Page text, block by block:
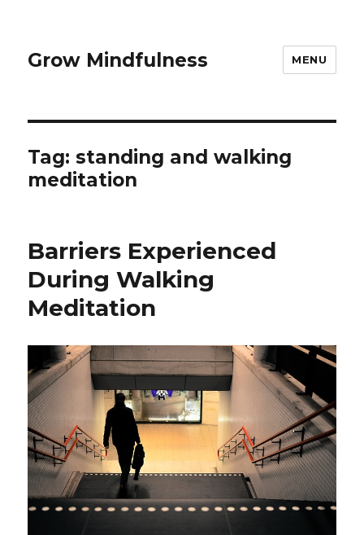
Grow Mindfulness MENU
Tag:standing and walking
meditation
Barriers Experienced
During Walking
Meditation